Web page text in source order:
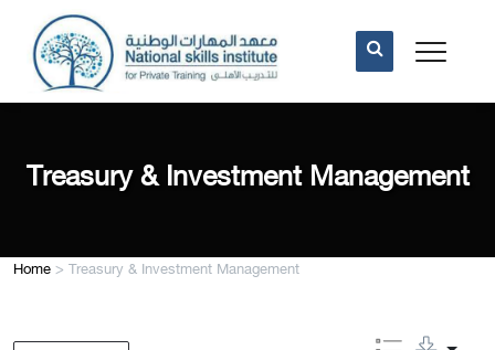
Treasury & Investment Management
Home > Treasury & Investment Management